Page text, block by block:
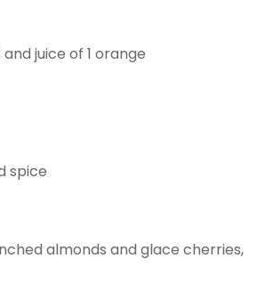
juice of 1 orange
spice
almonds and glace cherries,